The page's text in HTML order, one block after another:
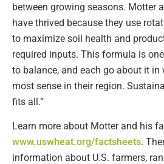
between growing seasons. Motter
have thrived because they use
to maximize soil health and
required inputs. This formula is
to balance, and each go about it in
most sense in their region.
fits all.”
Learn more about Motter and his
www.uswheat.org/factsheets.
information about U.S. farmers,